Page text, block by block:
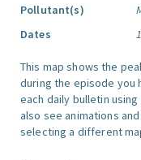
Pollutant(s)
Dates
This map shows the
during the episode you
each daily bulletin
also see animations
selecting a different